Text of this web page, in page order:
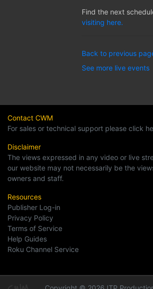
Find the next
visiting here.
Back to previous
See more live events
Contact CWM
For sales or technical support please click
Disclaimer
The views expressed in any video or live
our website may not necessarily be the
owners and staff.
Resources
Publisher Log-in
Privacy Policy
Terms of Service
Help Guides
Roku Channel Service